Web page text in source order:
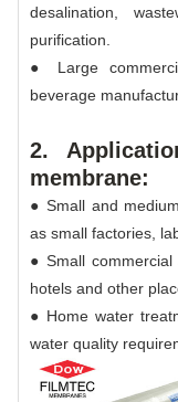
desalination,
purification.
● Large
beverage
2.
membrane:
● Small and
as small factories,
● Small commercial
hotels and other
● Home water
water quality